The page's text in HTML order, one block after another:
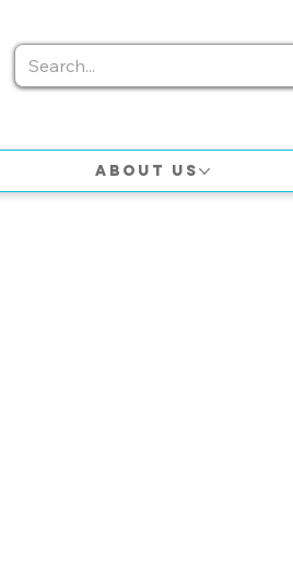
About Us